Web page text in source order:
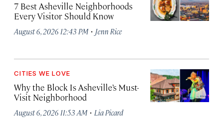
7 Best Asheville Neighborhoods
Every Visitor Should Know
August 6, 2026 12:43 PM · Jenn Rice
CITIES WE LOVE
Why the Block Is Asheville’s Must-
Visit Neighborhood
August 6, 2026 11:53 AM · Lia Picard